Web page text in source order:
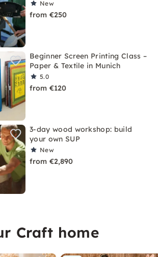
New
from €250
Beginner Screen Printing Class –
Paper & Textile in Munich
5.0
from €120
3-day wood workshop: build
your own SUP
New
from €2,890
Craft home